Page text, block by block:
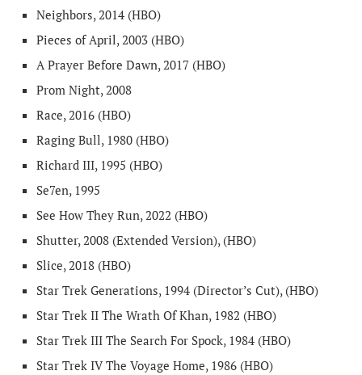
Neighbors, 2014 (HBO)
Pieces of April, 2003 (HBO)
A Prayer Before Dawn, 2017 (HBO)
Prom Night, 2008
Race, 2016 (HBO)
Raging Bull, 1980 (HBO)
Richard III, 1995 (HBO)
Se7en, 1995
See How They Run, 2022 (HBO)
Shutter, 2008 (Extended Version), (HBO)
Slice, 2018 (HBO)
Star Trek Generations, 1994 (Director’s Cut), (HBO)
Star Trek II The Wrath Of Khan, 1982 (HBO)
Star Trek III The Search For Spock, 1984 (HBO)
Star Trek IV The Voyage Home, 1986 (HBO)